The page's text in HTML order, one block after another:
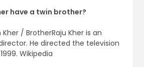
have a twin brother?
/ BrotherRaju Kher is an
He directed the television
Wikipedia